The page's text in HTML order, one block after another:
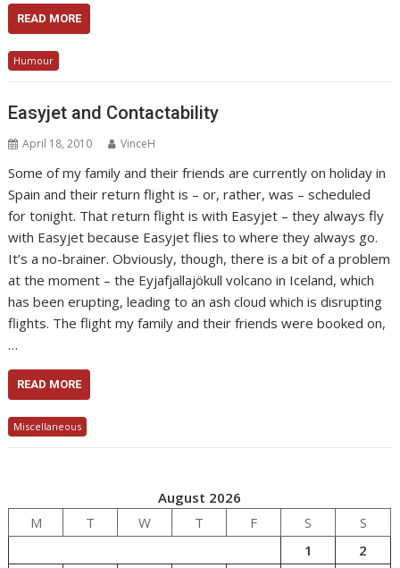
READ MORE
Humour
Easyjet and Contactability
April 18, 2010 VinceH
Some of my family and their friends are currently on holiday in
Spain and their return flight is – or, rather, was – scheduled
for tonight. That return flight is with Easyjet – they always fly
with Easyjet because Easyjet flies to where they always go.
It’s a no-brainer. Obviously, though, there is a bit of a problem
at the moment – the Eyjafjallajökull volcano in Iceland, which
has been erupting, leading to an ash cloud which is disrupting
flights. The flight my family and their friends were booked on,
…
READ MORE
Miscellaneous
August 2026
M
T W T F S
S
1
2